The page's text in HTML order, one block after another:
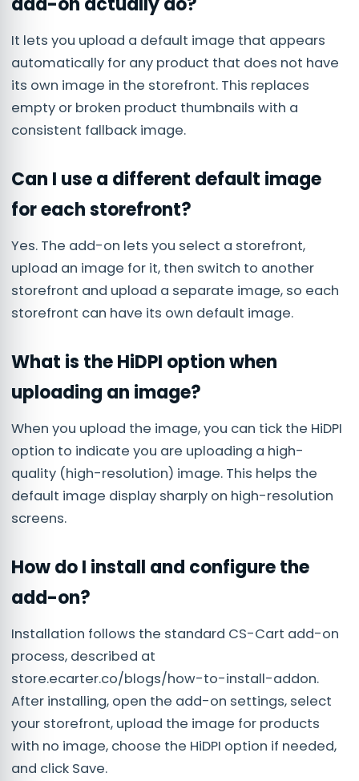
It lets you upload a default image that appears
automatically for any product that does not have
its own image in the storefront. This replaces
empty or broken product thumbnails with a
consistent fallback image.
Can I use a different default image
for each storefront?
Yes. The add-on lets you select a storefront,
upload an image for it, then switch to another
storefront and upload a separate image, so each
storefront can have its own default image.
What is the HiDPI option when
uploading an image?
When you upload the image, you can tick the HiDPI
option to indicate you are uploading a high-
quality (high-resolution) image. This helps the
default image display sharply on high-resolution
screens.
How do I install and configure the
add-on?
Installation follows the standard CS-Cart add-on
process, described at
store.ecarter.co/blogs/how-to-install-addon.
After installing, open the add-on settings, select
your storefront, upload the image for products
with no image, choose the HiDPI option if needed,
and click Save.